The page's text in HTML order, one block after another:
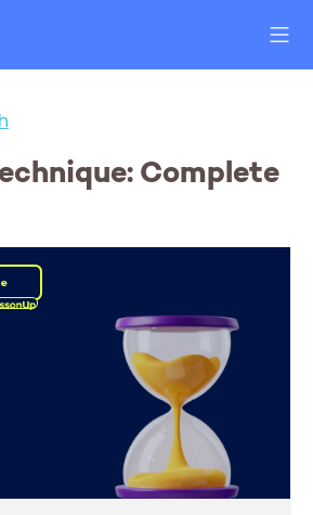
Complete